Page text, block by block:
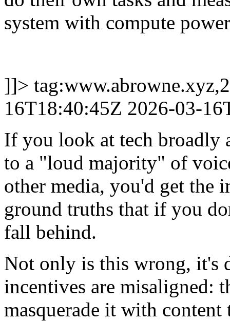
system with compute
]]>
16T18:40:45Z 2026-03-
If you look at tech broadly
to a "loud majority" of
other media, you'd get the
ground truths that if you
fall behind.
Not only is this wrong, it's
incentives are misaligned:
masquerade it with